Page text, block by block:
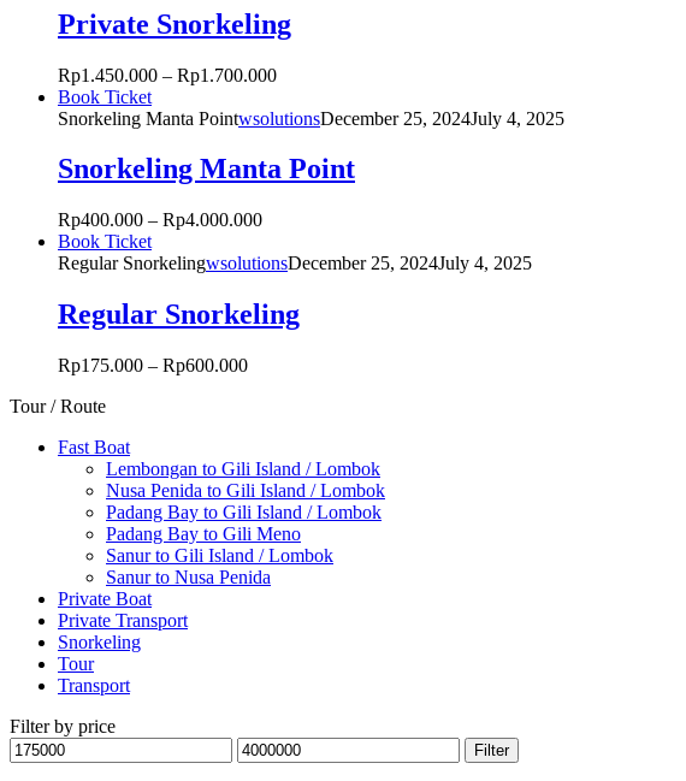
popularity
multiple
variants.
options
be
on
the
Private Snorkeling
Rp1.450.000 – Rp1.700.000
Book TicketThis
product
multiple
variants.
options
may
be
on
the
product
page
Snorkeling Manta PointwsolutionsDecember 25, 2024July 4, 2025
Snorkeling Manta Point
Rp400.000 – Rp4.000.000
Book TicketThis
product
multiple
variants.
options
the
product
page
Regular SnorkelingwsolutionsDecember 25, 2024July 4, 2025
Regular Snorkeling
Rp175.000 – Rp600.000
Tour / Route
Fast Boat
Lembongan to Gili Island / Lombok
Nusa Penida to Gili Island / Lombok
Padang Bay to Gili Island / Lombok
Padang Bay to Gili Meno
Sanur to Gili Island / Lombok
Sanur to Nusa Penida
Private Boat
Private Transport
Snorkeling
Tour
Transport
Filter by price
Min
price
Max
price
Filter